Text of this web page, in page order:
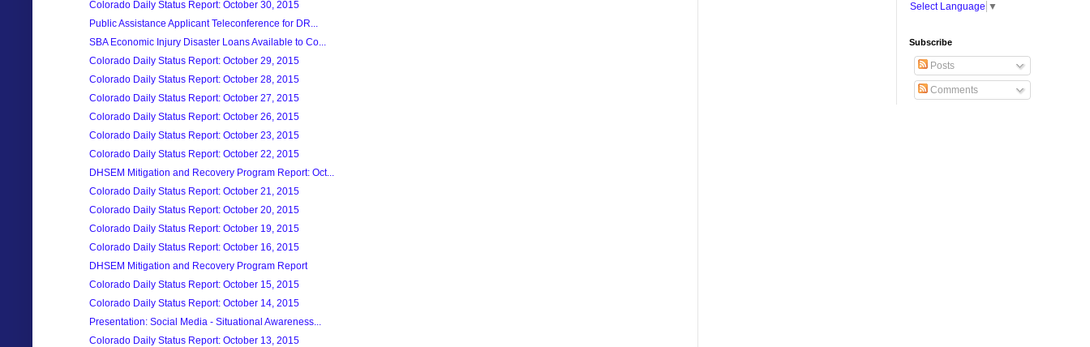
Colorado Daily Status Report: October 30, 2015
Public Assistance Applicant Teleconference for DR...
SBA Economic Injury Disaster Loans Available to Co...
Colorado Daily Status Report: October 29, 2015
Colorado Daily Status Report: October 28, 2015
Colorado Daily Status Report: October 27, 2015
Colorado Daily Status Report: October 26, 2015
Colorado Daily Status Report: October 23, 2015
Colorado Daily Status Report: October 22, 2015
DHSEM Mitigation and Recovery Program Report: Oct...
Colorado Daily Status Report: October 21, 2015
Colorado Daily Status Report: October 20, 2015
Colorado Daily Status Report: October 19, 2015
Colorado Daily Status Report: October 16, 2015
DHSEM Mitigation and Recovery Program Report
Colorado Daily Status Report: October 15, 2015
Colorado Daily Status Report: October 14, 2015
Presentation: Social Media - Situational Awareness...
Colorado Daily Status Report: October 13, 2015
Select Language ▼
Subscribe
Posts
Comments